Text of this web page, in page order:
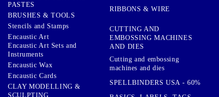
PASTES
BRUSHES & TOOLS
Stencils and Stamps
Encaustic Art
Encaustic Art Sets and
Instruments
Encaustic Wax
Encaustic Cards
CLAY MODELLING &
SCULPTING
RIBBONS & WIRE
CUTTING AND
EMBOSSING MACHINES
AND DIES
Cutting and embossing
machines and dies
SPELLBINDERS USA - 60%